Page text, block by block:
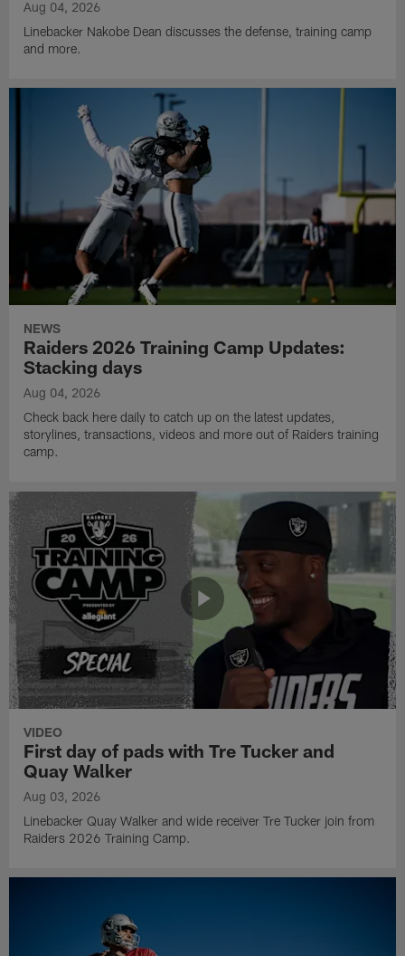
Aug 04, 2026
Linebacker Nakobe Dean discusses the defense, training camp
and more.
NEWS
Raiders 2026 Training Camp Updates:
Stacking days
Aug 04, 2026
Check back here daily to catch up on the latest updates,
storylines, transactions, videos and more out of Raiders training
camp.
VIDEO
First day of pads with Tre Tucker and
Quay Walker
Aug 03, 2026
Linebacker Quay Walker and wide receiver Tre Tucker join from
Raiders 2026 Training Camp.